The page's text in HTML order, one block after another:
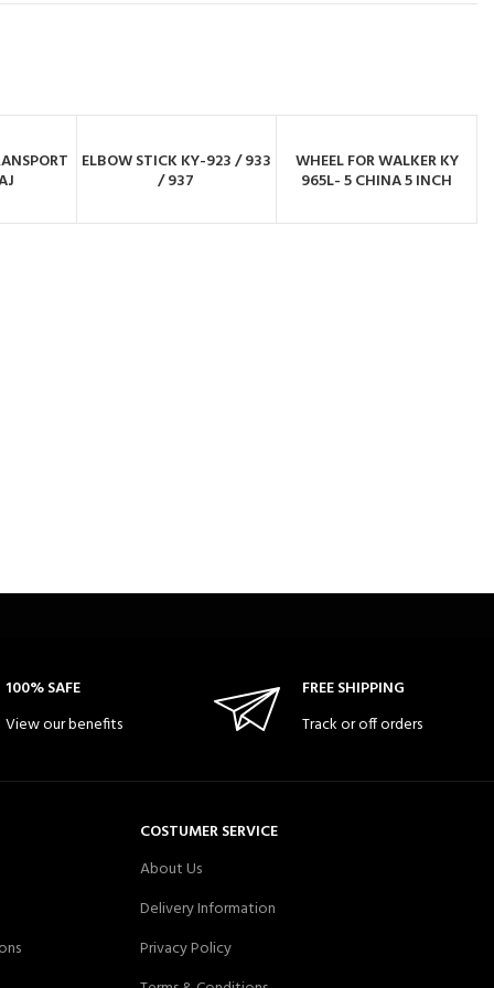
ORDER BY
WHATSAPP
ELBOW STICK KY-923 / 933
/ 937
ORDER BY
WHATSAPP
WHEEL FOR WALKER KY
965L- 5 CHINA 5 INCH
100% SAFE
View our benefits
FREE SHIPPING
Track or off orders
COSTUMER SERVICE
About Us
Delivery Information
Privacy Policy